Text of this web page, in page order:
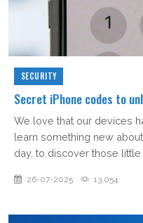
SECURITY
Secret iPhone codes to
We love that our devices
learn something new
day, to discover those little
26-07-2025 13,054